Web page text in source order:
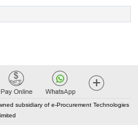
subsidiary of e-Procurement Technologies